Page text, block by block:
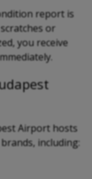
report is
or
you receive
Airport hosts
including: